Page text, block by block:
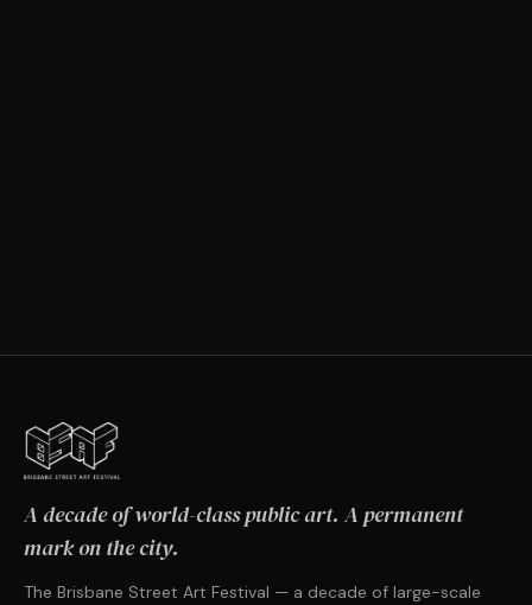
A decade of world-class public art. A permanent
mark on the city.
The Brisbane Street Art Festival — a decade of large-scale